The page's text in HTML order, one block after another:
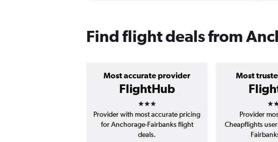
Find flight deals from
Most accurate provider
FlightHub
3 stars
Most
3
Provider with most accurate pricing
for Anchorage-Fairbanks flight
deals.
Provider
Cheapflights